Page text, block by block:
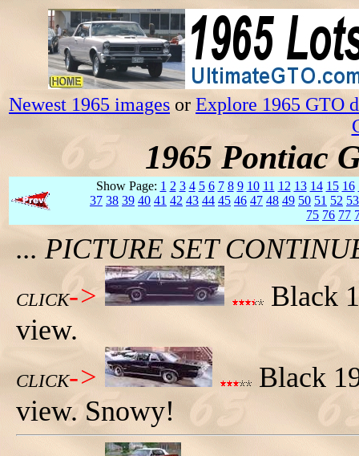
Newest 1965 images or Explore 1965 GTO
1965 Pontiac
Show Page: 1 2 3 4 5 6 7 8 9 10 11 12 13 14 15 16
37 38 39 40 41 42 43 44 45 46 47 48 49 50 51 52 53
75 76 77
... PICTURE SET
CLICK->
Black
view.
CLICK->
Black
view. Snowy!